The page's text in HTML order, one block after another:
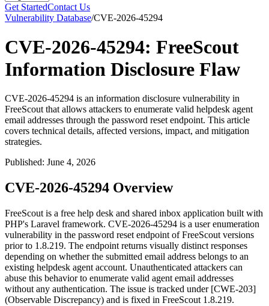
Get StartedContact Us
Vulnerability Database/CVE-2026-45294
CVE-2026-45294: FreeScout
Information Disclosure Flaw
CVE-2026-45294 is an information disclosure vulnerability in
FreeScout that allows attackers to enumerate valid helpdesk agent
email addresses through the password reset endpoint. This article
covers technical details, affected versions, impact, and mitigation
strategies.
Published: June 4, 2026
CVE-2026-45294 Overview
FreeScout is a free help desk and shared inbox application built with
PHP's Laravel framework. CVE-2026-45294 is a user enumeration
vulnerability in the password reset endpoint of FreeScout versions
prior to 1.8.219. The endpoint returns visually distinct responses
depending on whether the submitted email address belongs to an
existing helpdesk agent account. Unauthenticated attackers can
abuse this behavior to enumerate valid agent email addresses
without any authentication. The issue is tracked under [CWE-203]
(Observable Discrepancy) and is fixed in FreeScout 1.8.219.